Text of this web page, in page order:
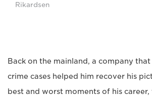
Rikardsen
Back on the mainland, a company
crime cases helped him recover his
best and worst moments of his